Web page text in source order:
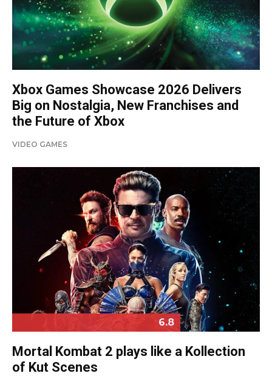
Xbox Games Showcase 2026 Delivers
Big on Nostalgia, New Franchises and
the Future of Xbox
VIDEO GAMES
6.8
Mortal Kombat 2 plays like a Kollection
of Kut Scenes